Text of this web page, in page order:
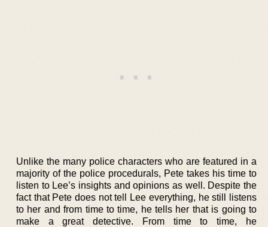
Unlike the many police characters who are featured in a
majority of the police procedurals, Pete takes his time to
listen to Lee’s insights and opinions as well. Despite the
fact that Pete does not tell Lee everything, he still listens
to her and from time to time, he tells her that is going to
make a great detective. From time to time, he